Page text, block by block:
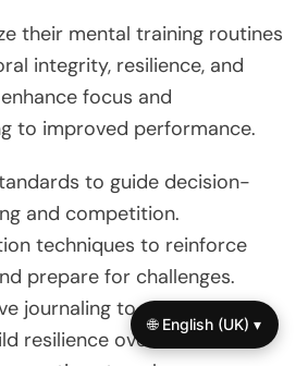
their mental training routines
integrity, resilience, and
focus and
to improved performance.
to guide decision-
and competition.
techniques to reinforce
prepare for challenges.
journaling to assess
resilience over time.
🌐 English (UK) ▾